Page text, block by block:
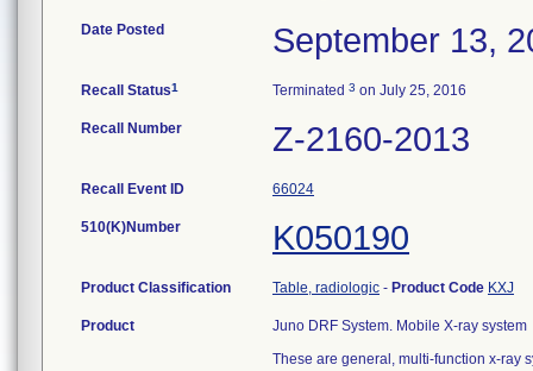
Date Posted September 13,
Recall Status1 Terminated 3 on July 25, 2016
Recall Number Z-2160-2013
Recall Event ID 66024
510(K)Number K050190
Product Classification Table, radiologic - Product Code KXJ
Product
Juno DRF System. Mobile X-ray system
These are general, multi-function x-ray